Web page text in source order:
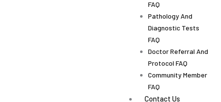
FAQ
Pathology And
Diagnostic Tests
FAQ
Doctor Referral And
Protocol FAQ
Community Member
FAQ
Contact Us